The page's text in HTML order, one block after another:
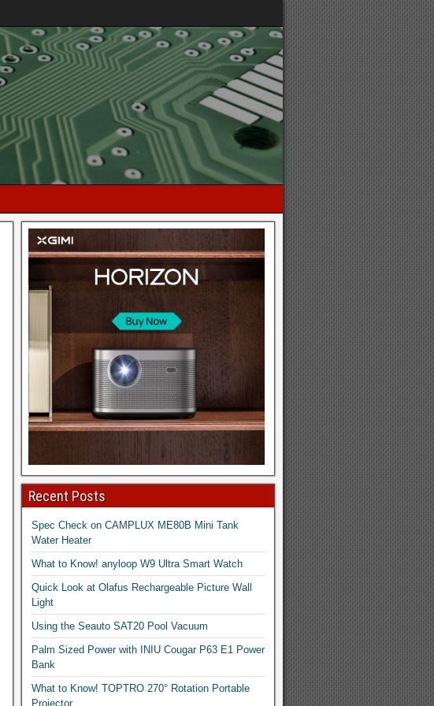
Recent Posts
Spec Check on CAMPLUX ME80B Mini Tank
Water Heater
What to Know! anyloop W9 Ultra Smart Watch
Quick Look at Olafus Rechargeable Picture Wall
Light
Using the Seauto SAT20 Pool Vacuum
Palm Sized Power with INIU Cougar P63 E1 Power
Bank
What to Know! TOPTRO 270° Rotation Portable
Projector